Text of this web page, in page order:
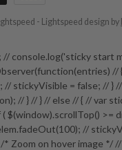
- Lightspeed design by
console.log('sticky
= false; // }
// } // } // else // { // var
>=
//
on hover image */ //